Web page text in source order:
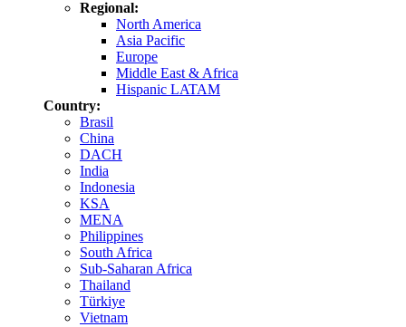
Regional:
North America
Asia Pacific
Europe
Middle East & Africa
Hispanic LATAM
Country:
Brasil
China
DACH
India
Indonesia
KSA
MENA
Philippines
South Africa
Sub-Saharan Africa
Thailand
Türkiye
Vietnam